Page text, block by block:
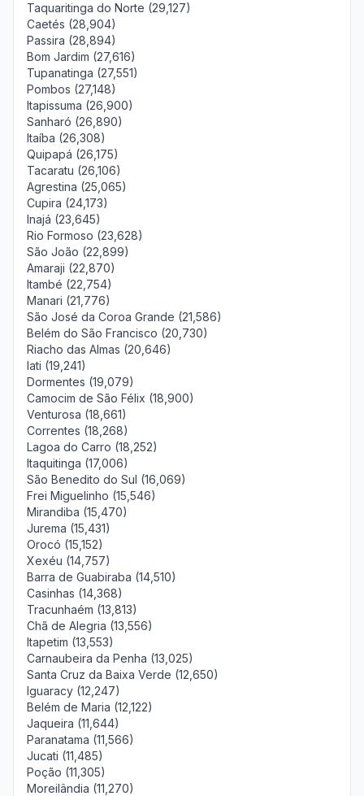
Taquaritinga do Norte (29,127)
Caetés (28,904)
Passira (28,894)
Bom Jardim (27,616)
Tupanatinga (27,551)
Pombos (27,148)
Itapissuma (26,900)
Sanharó (26,890)
Itaíba (26,308)
Quipapá (26,175)
Tacaratu (26,106)
Agrestina (25,065)
Cupira (24,173)
Inajá (23,645)
Rio Formoso (23,628)
São João (22,899)
Amaraji (22,870)
Itambé (22,754)
Manari (21,776)
São José da Coroa Grande (21,586)
Belém do São Francisco (20,730)
Riacho das Almas (20,646)
Iati (19,241)
Dormentes (19,079)
Camocim de São Félix (18,900)
Venturosa (18,661)
Correntes (18,268)
Lagoa do Carro (18,252)
Itaquitinga (17,006)
São Benedito do Sul (16,069)
Frei Miguelinho (15,546)
Mirandiba (15,470)
Jurema (15,431)
Orocó (15,152)
Xexéu (14,757)
Barra de Guabiraba (14,510)
Casinhas (14,368)
Tracunhaém (13,813)
Chã de Alegria (13,556)
Itapetim (13,553)
Carnaubeira da Penha (13,025)
Santa Cruz da Baixa Verde (12,650)
Iguaracy (12,247)
Belém de Maria (12,122)
Jaqueira (11,644)
Paranatama (11,566)
Jucati (11,485)
Poção (11,305)
Moreilândia (11,270)